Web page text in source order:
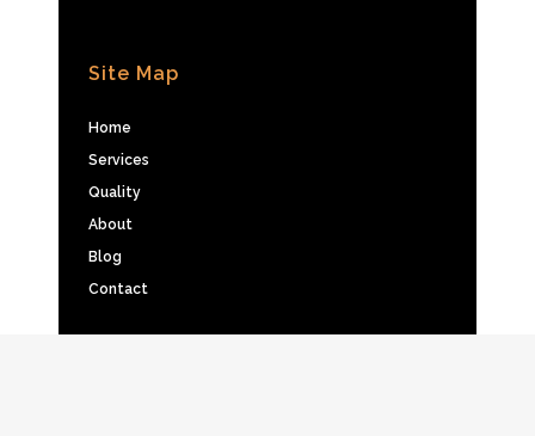
Site Map
Home
Services
Quality
About
Blog
Contact